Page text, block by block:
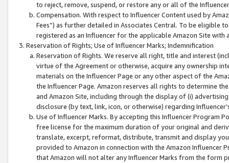
to reject, remove, suspend, or restore any or all of the
Compensation. With respect to Influencer Content used by
Fees”) as further detailed in Associates Central. To be eligible
registered as an Influencer for the applicable Amazon Site with
Reservation of Rights; Use of Influencer Marks; Indemnification
Reservation of Rights. We reserve all right, title and interest
virtue of the Agreement or otherwise, acquire any ownership
materials on the Influencer Page or any other aspect of the
the Influencer Page. Amazon reserves all rights to determine
and Amazon Site, including through the display of (i)
disclosure (by text, link, icon, or otherwise) regarding
Use of Influencer Marks. By accepting this Influencer
free license for the maximum duration of your original and
translate, excerpt, reformat, distribute, transmit and display
provided to Amazon in connection with the Amazon
that Amazon will not alter any Influencer Marks from the form